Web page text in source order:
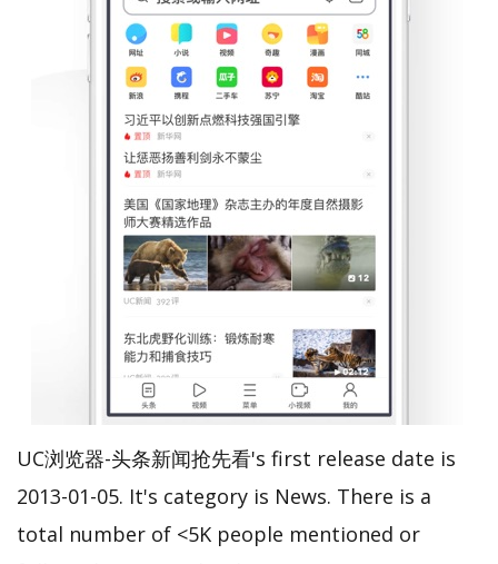
UC浏览器-头条新闻抢先看's first release date is
2013-01-05. It's category is News. There is a
total number of <5K people mentioned or